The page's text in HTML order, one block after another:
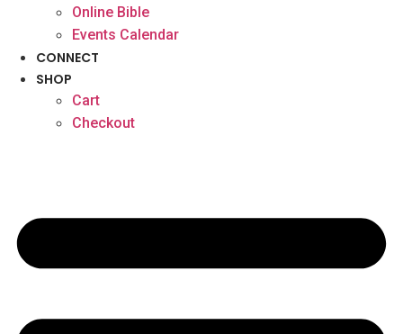
Online Bible
Events Calendar
CONNECT
SHOP
Cart
Checkout